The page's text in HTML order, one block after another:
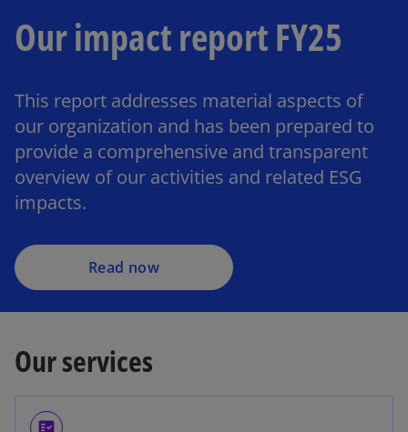
Our impact report FY25
This report addresses material aspects of
our organization and has been prepared to
provide a comprehensive and transparent
overview of our activities and related ESG
impacts.
Read now
Our services
fact_check